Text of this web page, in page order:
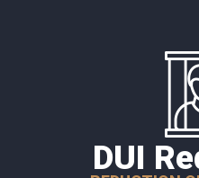
DUI